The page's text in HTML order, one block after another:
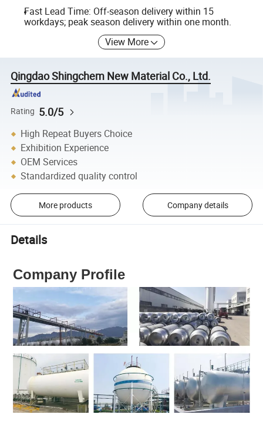
Fast Lead Time: Off-season delivery within 15
workdays; peak season delivery within one month.
View More
Qingdao Shingchem New Material Co., Ltd.
Rating 5.0/5
High Repeat Buyers Choice
Exhibition Experience
OEM Services
Standardized quality control
More products Company details
Details
Company Profile